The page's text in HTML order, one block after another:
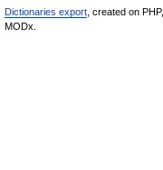
Dictionaries export , created on PHP,
MODx.